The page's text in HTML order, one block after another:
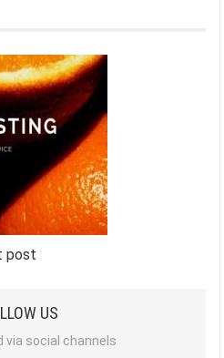
post
US
via social channels